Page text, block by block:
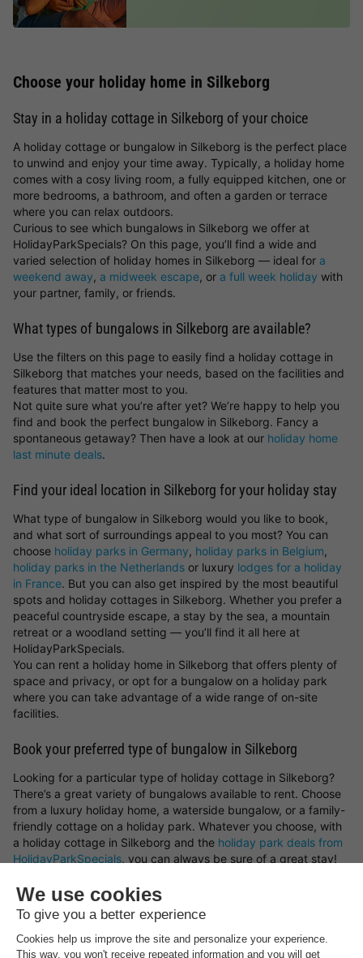
Choose your holiday home in Silkeborg
Stay in a holiday cottage in Silkeborg of your choice
A holiday cottage or bungalow in Silkeborg is the perfect place
to unwind and enjoy your time away. Typically, a holiday home
comes with a cosy living room, a fully equipped kitchen, one or
more bedrooms, a bathroom, and often a garden or terrace
where you can relax outdoors.
Curious to see which bungalows in Silkeborg we offer at
HolidayParkSpecials? On this page, you’ll find a wide and
varied selection of holiday homes in Silkeborg — ideal for a
weekend away, a midweek escape, or a full week holiday with
your partner, family, or friends.
What types of bungalows in Silkeborg are available?
Use the filters on this page to easily find a holiday cottage in
Silkeborg that matches your needs, based on the facilities and
features that matter most to you.
Not quite sure what you’re after yet? We’re happy to help you
find and book the perfect bungalow in Silkeborg. Fancy a
spontaneous getaway? Then have a look at our holiday home
last minute deals.
Find your ideal location in Silkeborg for your holiday stay
What type of bungalow in Silkeborg would you like to book,
and what sort of surroundings appeal to you most? You can
choose holiday parks in Germany, holiday parks in Belgium,
holiday parks in the Netherlands or luxury lodges for a holiday
in France. But you can also get inspired by the most beautiful
spots and holiday cottages in Silkeborg. Whether you prefer a
peaceful countryside escape, a stay by the sea, a mountain
retreat or a woodland setting — you’ll find it all here at
HolidayParkSpecials.
You can rent a holiday home in Silkeborg that offers plenty of
space and privacy, or opt for a bungalow on a holiday park
where you can take advantage of a wide range of on-site
facilities.
Book your preferred type of bungalow in Silkeborg
Looking for a particular type of holiday cottage in Silkeborg?
There’s a great variety of bungalows available to rent. Choose
from a luxury holiday home, a waterside bungalow, or a family-
friendly cottage on a holiday park. Whatever you choose, with
a holiday cottage in Silkeborg and the holiday park deals from
HolidayParkSpecials, you can always be sure of a great stay!
Top rated campsites nearSilkeborg.